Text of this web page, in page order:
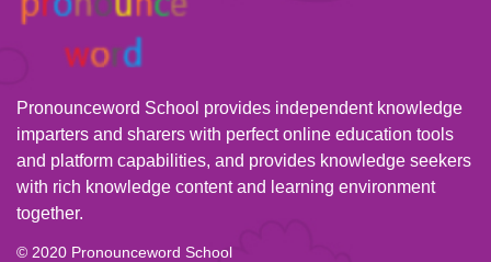
Pronounceword School provides independent knowledge
imparters and sharers with perfect online education tools
and platform capabilities, and provides knowledge seekers
with rich knowledge content and learning environment
together.
© 2020 Pronounceword School